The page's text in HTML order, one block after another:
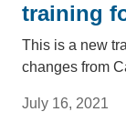
training
This is a new
changes from
July 16, 2021